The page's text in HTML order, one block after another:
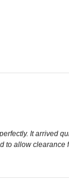
It arrived
allow